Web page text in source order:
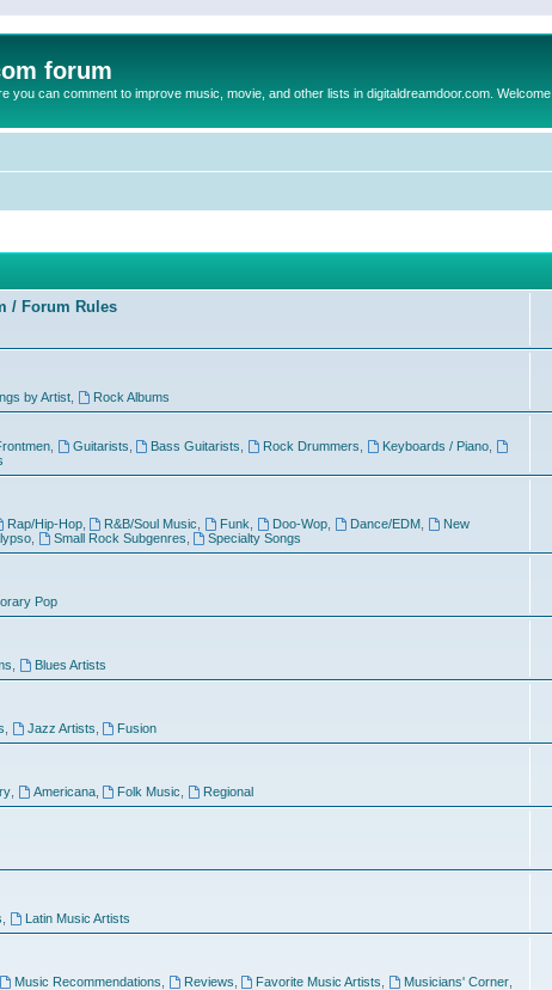
forum
you can comment to improve music, movie, and other lists in digitaldreamdoor.com. Welcome
/ Forum Rules
by Artist, Rock Albums
, Guitarists Bass Guitarists Rock Drummers Keyboards / Piano
Rap/Hip-Hop, R&B/Soul Music Funk Doo-Wop Dance/EDM,
New
, Small Rock Subgenres Specialty Songs
Pop
Blues Artists
Jazz Artists Fusion
, Americana, Folk Music Regional
Latin Music Artists
Music Recommendations Reviews Favorite Music Artists Musicians' Corner